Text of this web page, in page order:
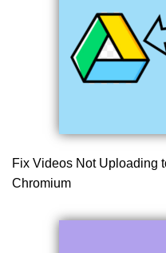
Fix Videos Not Uploading
Chromium